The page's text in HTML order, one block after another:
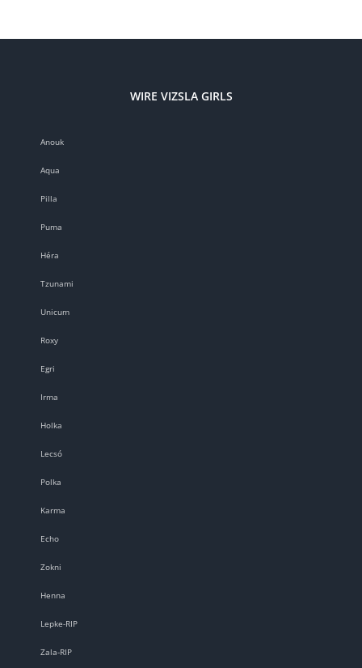
WIRE VIZSLA GIRLS
Anouk
Aqua
Pilla
Puma
Héra
Tzunami
Unicum
Roxy
Egri
Irma
Holka
Lecsó
Polka
Karma
Echo
Zokni
Henna
Lepke-RIP
Zala-RIP